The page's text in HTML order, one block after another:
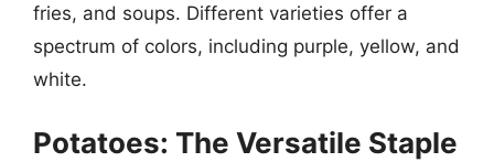
fries, and soups. Different varieties offer a
spectrum of colors, including purple, yellow, and
white.
Potatoes: The Versatile Staple